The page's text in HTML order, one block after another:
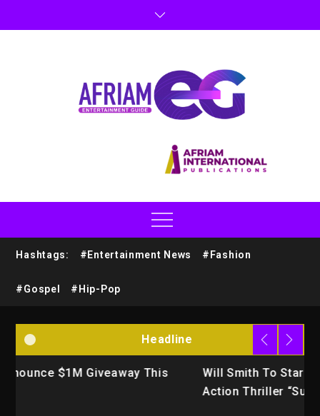
Hashtags: #Entertainment News #Fashion
#Gospel #Hip-Pop
Headline
Will Smith To Star with Jaafar Jackson In New
Action Thriller “Supermax” On Prime Video